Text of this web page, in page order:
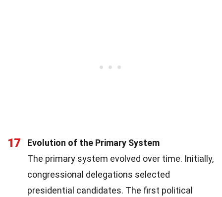
17
Evolution of the Primary System
The primary system evolved over time. Initially,
congressional delegations selected
presidential candidates. The first political